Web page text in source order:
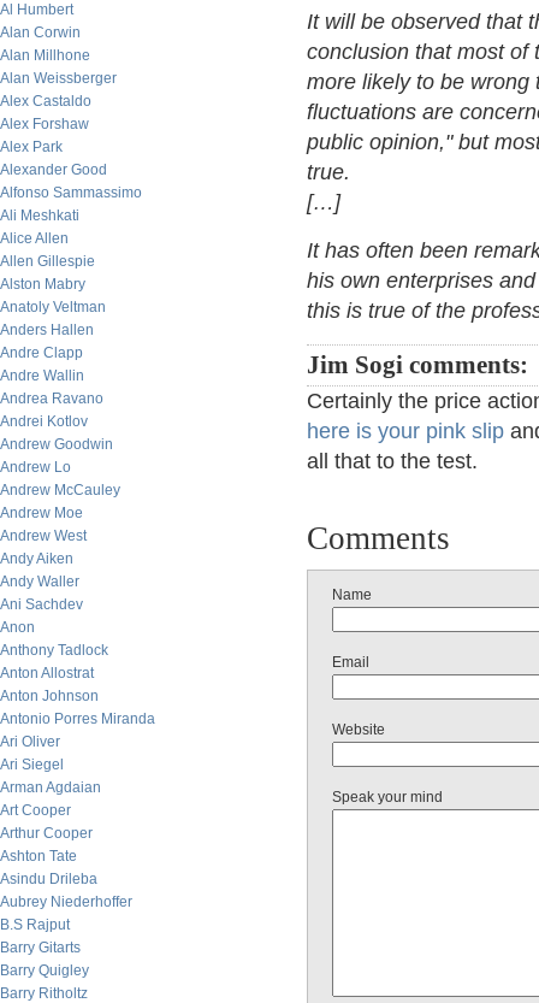
Al Humbert
Alan Corwin
Alan Millhone
Alan Weissberger
Alex Castaldo
Alex Forshaw
Alex Park
Alexander Good
Alfonso Sammassimo
Ali Meshkati
Alice Allen
Allen Gillespie
Alston Mabry
Anatoly Veltman
Anders Hallen
Andre Clapp
Andre Wallin
Andrea Ravano
Andrei Kotlov
Andrew Goodwin
Andrew Lo
Andrew McCauley
Andrew Moe
Andrew West
Andy Aiken
Andy Waller
Ani Sachdev
Anon
Anthony Tadlock
Anton Allostrat
Anton Johnson
Antonio Porres Miranda
Ari Oliver
Ari Siegel
Arman Agdaian
Art Cooper
Arthur Cooper
Ashton Tate
Asindu Drileba
Aubrey Niederhoffer
B.S Rajput
Barry Gitarts
Barry Quigley
Barry Ritholtz
It will be observed that
conclusion that most of
more likely to be wrong
fluctuations are
public opinion," but
true.
[…]
It has often been
his own enterprises
this is true of the
Jim Sogi comments:
Certainly the price
here is your pink slip
all that to the test.
Comments
Name
Email
Website
Speak your mind